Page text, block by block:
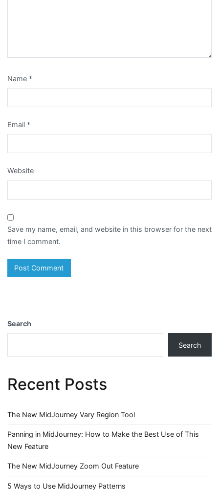
Name *
Email *
Website
Save my name, email, and website in this browser for the next
time I comment.
Search
Search
Recent Posts
The New MidJourney Vary Region Tool
Panning in MidJourney: How to Make the Best Use of This
New Feature
The New MidJourney Zoom Out Feature
5 Ways to Use MidJourney Patterns